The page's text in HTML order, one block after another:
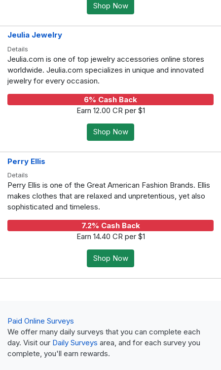
Shop Now
Jeulia Jewelry
Details
Jeulia.com is one of top jewelry accessories online stores
worldwide. Jeulia.com specializes in unique and innovated
jewelry for every occasion.
6% Cash Back
Earn 12.00 CR per $1
Shop Now
Perry Ellis
Details
Perry Ellis is one of the Great American Fashion Brands. Ellis
makes clothes that are relaxed and unpretentious, yet also
sophisticated and timeless.
7.2% Cash Back
Earn 14.40 CR per $1
Shop Now
Paid Online Surveys
We offer many daily surveys that you can complete each
day. Visit our Daily Surveys area, and for each survey you
complete, you'll earn rewards.